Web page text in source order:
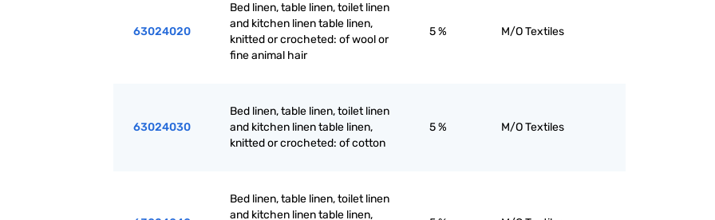
63024020
Bed linen, table linen, toilet linen
and kitchen linen table linen,
knitted or crocheted: of wool or
fine animal hair
5 % M/O Textiles
63024030
Bed linen, table linen, toilet linen
and kitchen linen table linen,
knitted or crocheted: of cotton
5 % M/O Textiles
Bed linen, table linen, toilet linen
and kitchen linen table linen,